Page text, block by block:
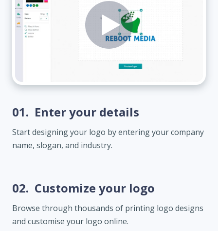
01. Enter your details
Start designing your logo by entering your company
name, slogan, and industry.
02. Customize your logo
Browse through thousands of printing logo designs
and customise your logo online.